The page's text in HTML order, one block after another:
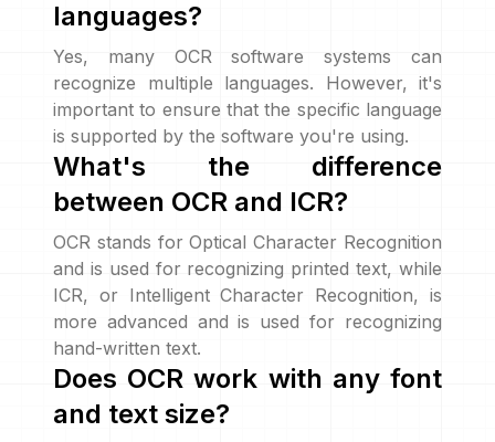
languages?
Yes, many OCR software systems can
recognize multiple languages. However, it's
important to ensure that the specific language
is supported by the software you're using.
What's the difference
between OCR and ICR?
OCR stands for Optical Character Recognition
and is used for recognizing printed text, while
ICR, or Intelligent Character Recognition, is
more advanced and is used for recognizing
hand-written text.
Does OCR work with any font
and text size?